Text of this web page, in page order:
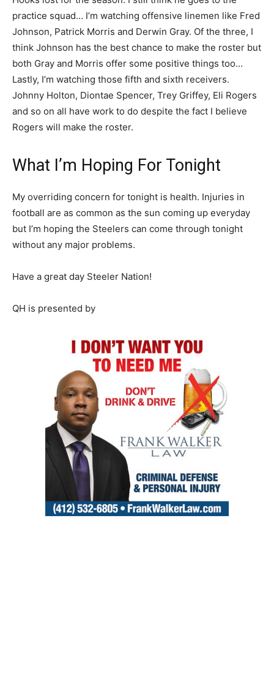
practice squad… I’m watching offensive linemen like Fred
Johnson, Patrick Morris and Derwin Gray. Of the three, I
think Johnson has the best chance to make the roster but
both Gray and Morris offer some positive things too…
Lastly, I’m watching those fifth and sixth receivers.
Johnny Holton, Diontae Spencer, Trey Griffey, Eli Rogers
and so on all have work to do despite the fact I believe
Rogers will make the roster.
What I’m Hoping For Tonight
My overriding concern for tonight is health. Injuries in
football are as common as the sun coming up everyday
but I’m hoping the Steelers can come through tonight
without any major problems.
Have a great day Steeler Nation!
QH is presented by